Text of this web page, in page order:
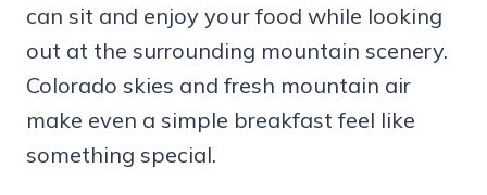
can sit and enjoy your food while looking
out at the surrounding mountain scenery.
Colorado skies and fresh mountain air
make even a simple breakfast feel like
something special.